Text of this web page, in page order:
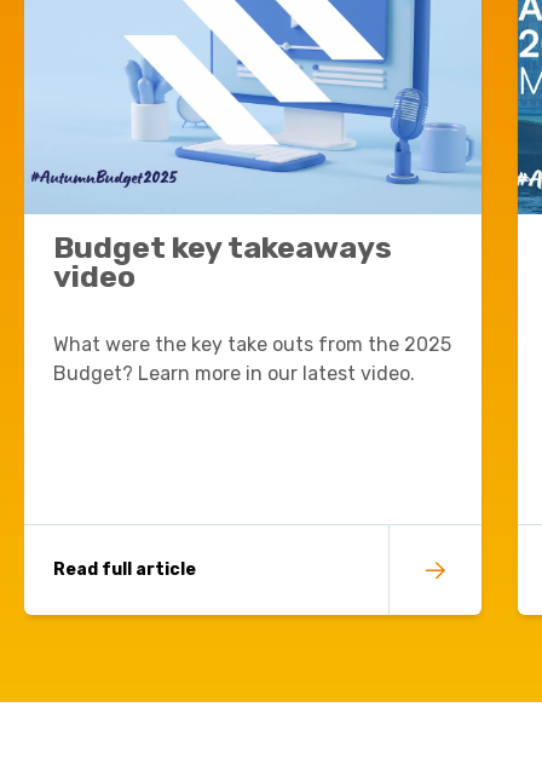
Budget key takeaways
video
What were the key take outs from the 2025
Budget? Learn more in our latest video.
Read full article